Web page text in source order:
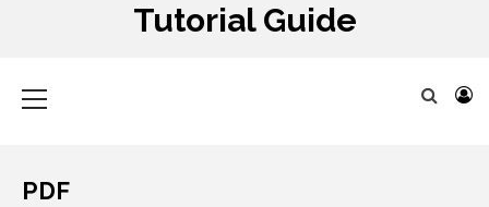
Tutorial Guide
Menu
PDF